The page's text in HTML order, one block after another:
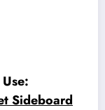
Sideboard